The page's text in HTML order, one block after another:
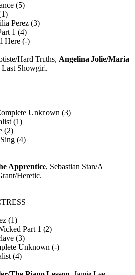
(5)
Perez (3)
1 (4)
Here (-)
Hard Truths, Angelina Jolie/Maria
Last Showgirl.
Unknown (3)
(1)
(2)
(4)
Apprentice, Sebastian Stan/A
Heretic.
(1)
Part 1 (2)
(3)
Unknown (-)
(4)